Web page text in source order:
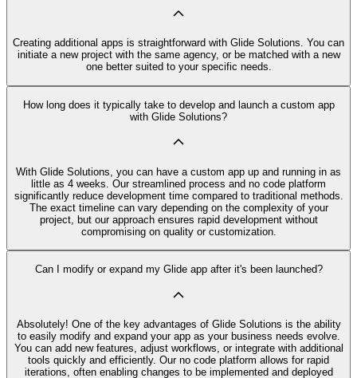
Creating additional apps is straightforward with Glide Solutions. You can
initiate a new project with the same agency, or be matched with a new
one better suited to your specific needs.
How long does it typically take to develop and launch a custom app
with Glide Solutions?
With Glide Solutions, you can have a custom app up and running in as
little as 4 weeks. Our streamlined process and no code platform
significantly reduce development time compared to traditional methods.
The exact timeline can vary depending on the complexity of your
project, but our approach ensures rapid development without
compromising on quality or customization.
Can I modify or expand my Glide app after it's been launched?
Absolutely! One of the key advantages of Glide Solutions is the ability
to easily modify and expand your app as your business needs evolve.
You can add new features, adjust workflows, or integrate with additional
tools quickly and efficiently. Our no code platform allows for rapid
iterations, often enabling changes to be implemented and deployed